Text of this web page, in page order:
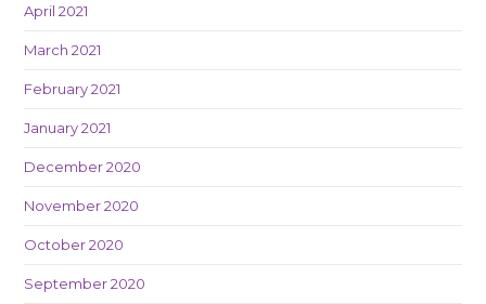
April 2021
March 2021
February 2021
January 2021
December 2020
November 2020
October 2020
September 2020